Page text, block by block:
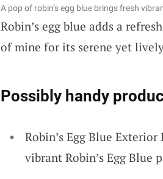
A pop of robin’s egg blue brings fresh
Robin’s egg blue adds a
of mine for its serene yet
Possibly handy
Robin’s Egg Blue
vibrant Robin’s Egg Blue